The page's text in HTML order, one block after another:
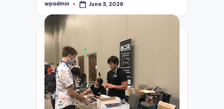
Posted
wpadmin June 3, 2026